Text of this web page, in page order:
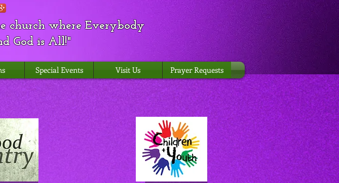
church where Everybody
God is All!"
Special Events Visit Us Prayer Requests